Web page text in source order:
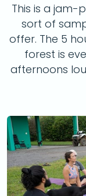
This is a
sort of
offer. The 5
forest is
afternoons